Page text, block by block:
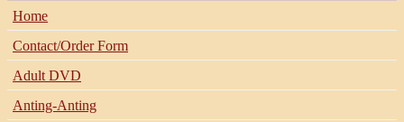
Home
Contact/Order Form
Adult DVD
Anting-Anting